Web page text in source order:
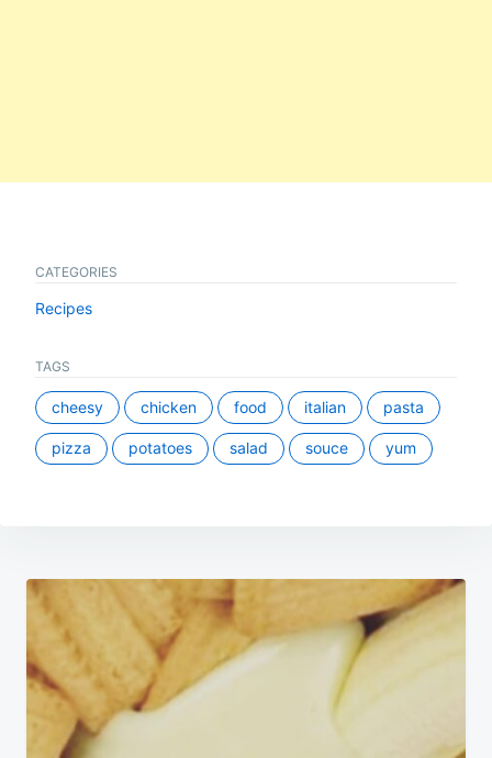
CATEGORIES
Recipes
TAGS
cheesy chicken food italian pasta
pizza potatoes salad souce yum
Post
navigation